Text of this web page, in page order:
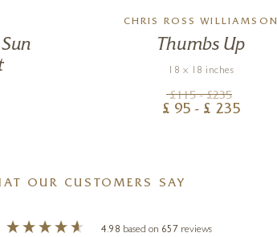
CHRIS ROSS WILLIAMSON
Thumbs Up
18 x 18 inches
£115 - £235
£ 95 - £ 235
OUR CUSTOMERS SAY
4.98 based on 657 reviews